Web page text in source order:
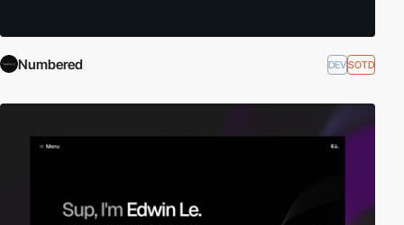
Numbered DEVSOTD